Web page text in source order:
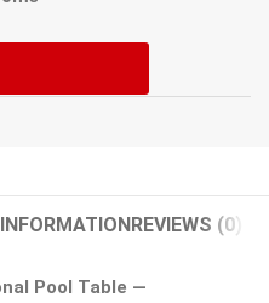
REVIEWS (0)
Pool Table —